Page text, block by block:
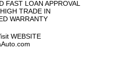
FAST LOAN APPROVAL
TRADE IN
WARRANTY
WEBSITE